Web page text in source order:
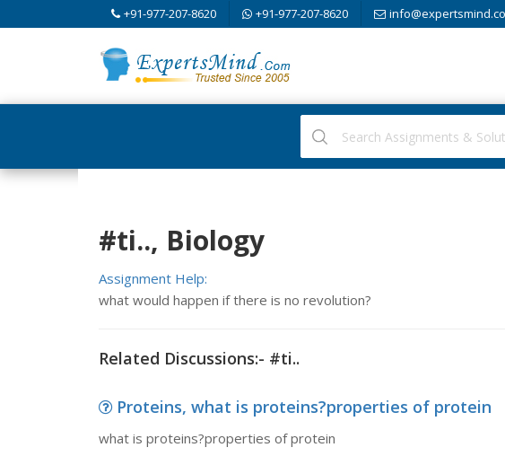
+91-977-207-8620 +91-977-207-8620
#ti.., Biology
Assignment Help:
what would happen if there is no revolution?
Related Discussions:- #ti..
Proteins, what is proteins?properties of protein
what is proteins?properties of protein